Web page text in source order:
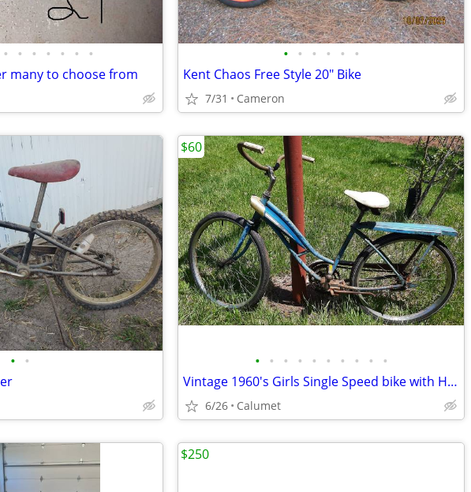
• • • • • • •
many to choose from
• • • • • •
Kent Chaos Free Style 20" Bike
7/31 Cameron
• • • • • • • • • • • •
Vintage 1960's Girls Single Speed bike with Headlight tank
6/26 Calumet
$60
$250